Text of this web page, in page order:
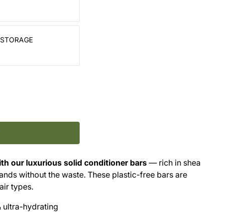
our luxurious solid conditioner bars— rich in shea
without the waste. These plastic-free bars are
types.
ultra-hydrating